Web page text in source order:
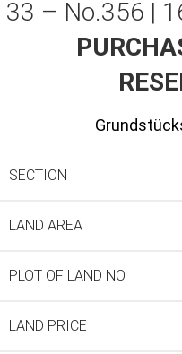
33 – No.356 |
SECTION
LAND AREA
PLOT OF LAND NO.
LAND PRICE